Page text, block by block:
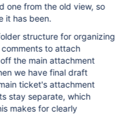
one from the old view, so
it has been.
structure for organizing
to attach
the main attachment
we have final draft
ticket's attachment
stay separate, which
makes for clearly